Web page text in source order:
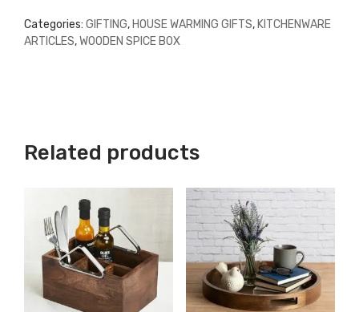
Categories: GIFTING, HOUSE WARMING GIFTS, KITCHENWARE
ARTICLES,WOODEN SPICE BOX
Related products